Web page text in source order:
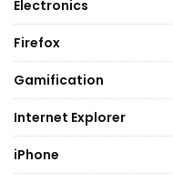
Electronics
Firefox
Gamification
Internet Explorer
iPhone